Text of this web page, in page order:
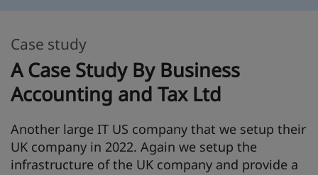
This section is
Case study
A Case Study By Business
Accounting and Tax Ltd
Another large IT US company that we setup their
UK company in 2022. Again we setup the
infrastructure of the UK company and provide a